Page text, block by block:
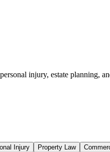
injury, estate planning,
Injury Property Law